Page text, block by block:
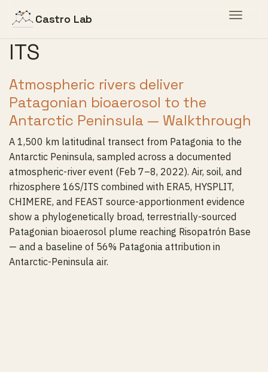
Toggle
Castro Lab
ITS
Atmospheric rivers deliver
Patagonian bioaerosol to the
Antarctic Peninsula — Walkthrough
A 1,500 km latitudinal transect from Patagonia to the
Antarctic Peninsula, sampled across a documented
atmospheric-river event (Feb 7–8, 2022). Air, soil, and
rhizosphere 16S/ITS combined with ERA5, HYSPLIT,
CHIMERE, and FEAST source-apportionment evidence
show a phylogenetically broad, terrestrially-sourced
Patagonian bioaerosol plume reaching Risopatrón Base
— and a baseline of 56% Patagonia attribution in
Antarctic-Peninsula air.